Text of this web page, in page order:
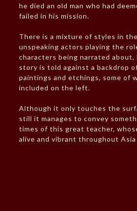
he died an old man who had
failed in his mission.
There is a mixture of styles in
unspeaking actors playing the
characters being narrated about,
story is told against a backdrop
paintings and etchings, some of
included on the left.
Although it only touches the
still it manages to convey
times of this great teacher,
alive and vibrant throughout Asia